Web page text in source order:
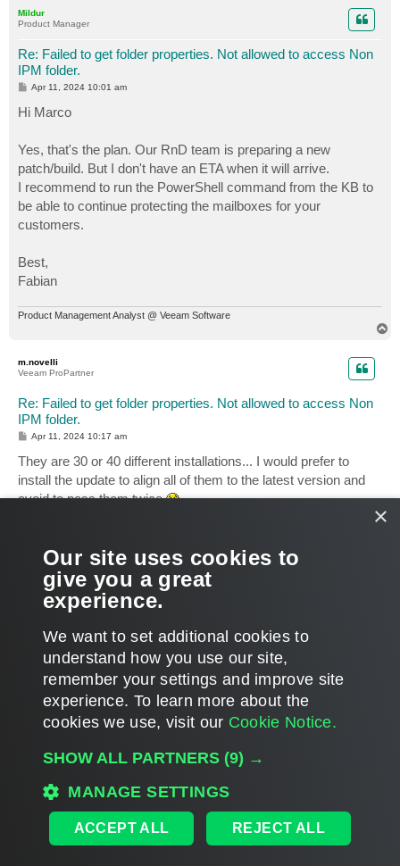
Mildur
Product Manager
Re: Failed to get folder properties. Not allowed to access Non
IPM folder.
P
s
t
Apr 11, 2024 10:01 am
Hi Marco
Yes, that's the plan. Our RnD team is preparing a new
patch/build. But I don't have an ETA when it will arrive.
I recommend to run the PowerShell command from the KB to
be able to continue protecting the mailboxes for your
customers.
Best,
Fabian
Product Management Analyst @ Veeam Software
m.novelli
Veeam ProPartner
Re: Failed to get folder properties. Not allowed to access Non
IPM folder.
P
s
t
Apr 11, 2024 10:17 am
They are 30 or 40 different installations... I would prefer to
install the update to align all of them to the latest version and
avoid to pass them twice
Marco
POST REPLY
PREVIOUS
1 2 3 4 5 NEXT
Users browsing this forum: Google [Bot]and 8 guests
MAIN
DISCLAIMER: All feature and release plans are subject to change without notice.
×
Our site uses cookies to
give you a great
experience.
We want to set additional cookies to
understand how you use our site,
remember your settings and improve site
experience. ​To learn more about the
cookies we use, visit our Cookie Notice.
SHOW ALL PARTNERS (9) →
MANAGE SETTINGS
ACCEPT ALL REJECT ALL